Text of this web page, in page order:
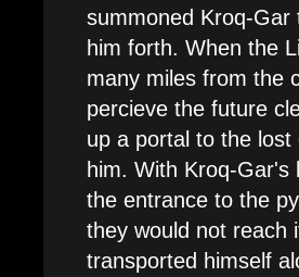
summoned Kroq-
him forth. When the
many miles from the
percieve the future
up a portal to the
him. With Kroq-Gar's
the entrance to the
they would not reach
transported himself